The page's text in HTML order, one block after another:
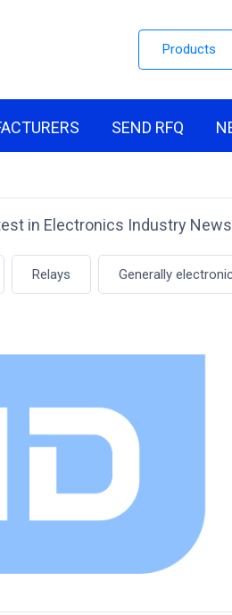
SEND RFQ
in Electronics Industry
Relays Generally